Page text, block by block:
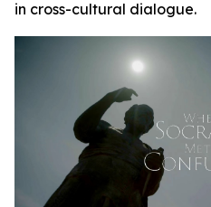
in cross-cultural dialogue.